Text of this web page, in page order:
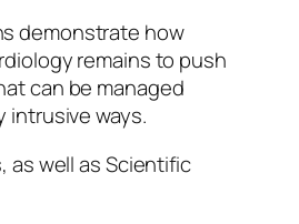
demonstrate how
remains to push
can be managed
intrusive ways.
as well as Scientific